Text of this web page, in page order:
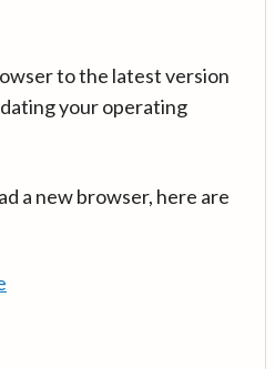
to the latest version
your operating
a new browser, here are